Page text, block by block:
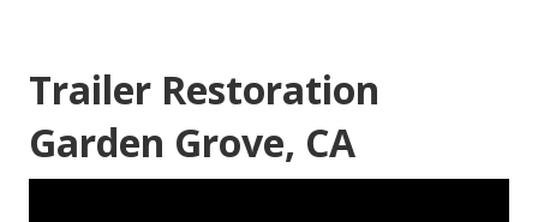
Trailer Restoration
Garden Grove, CA